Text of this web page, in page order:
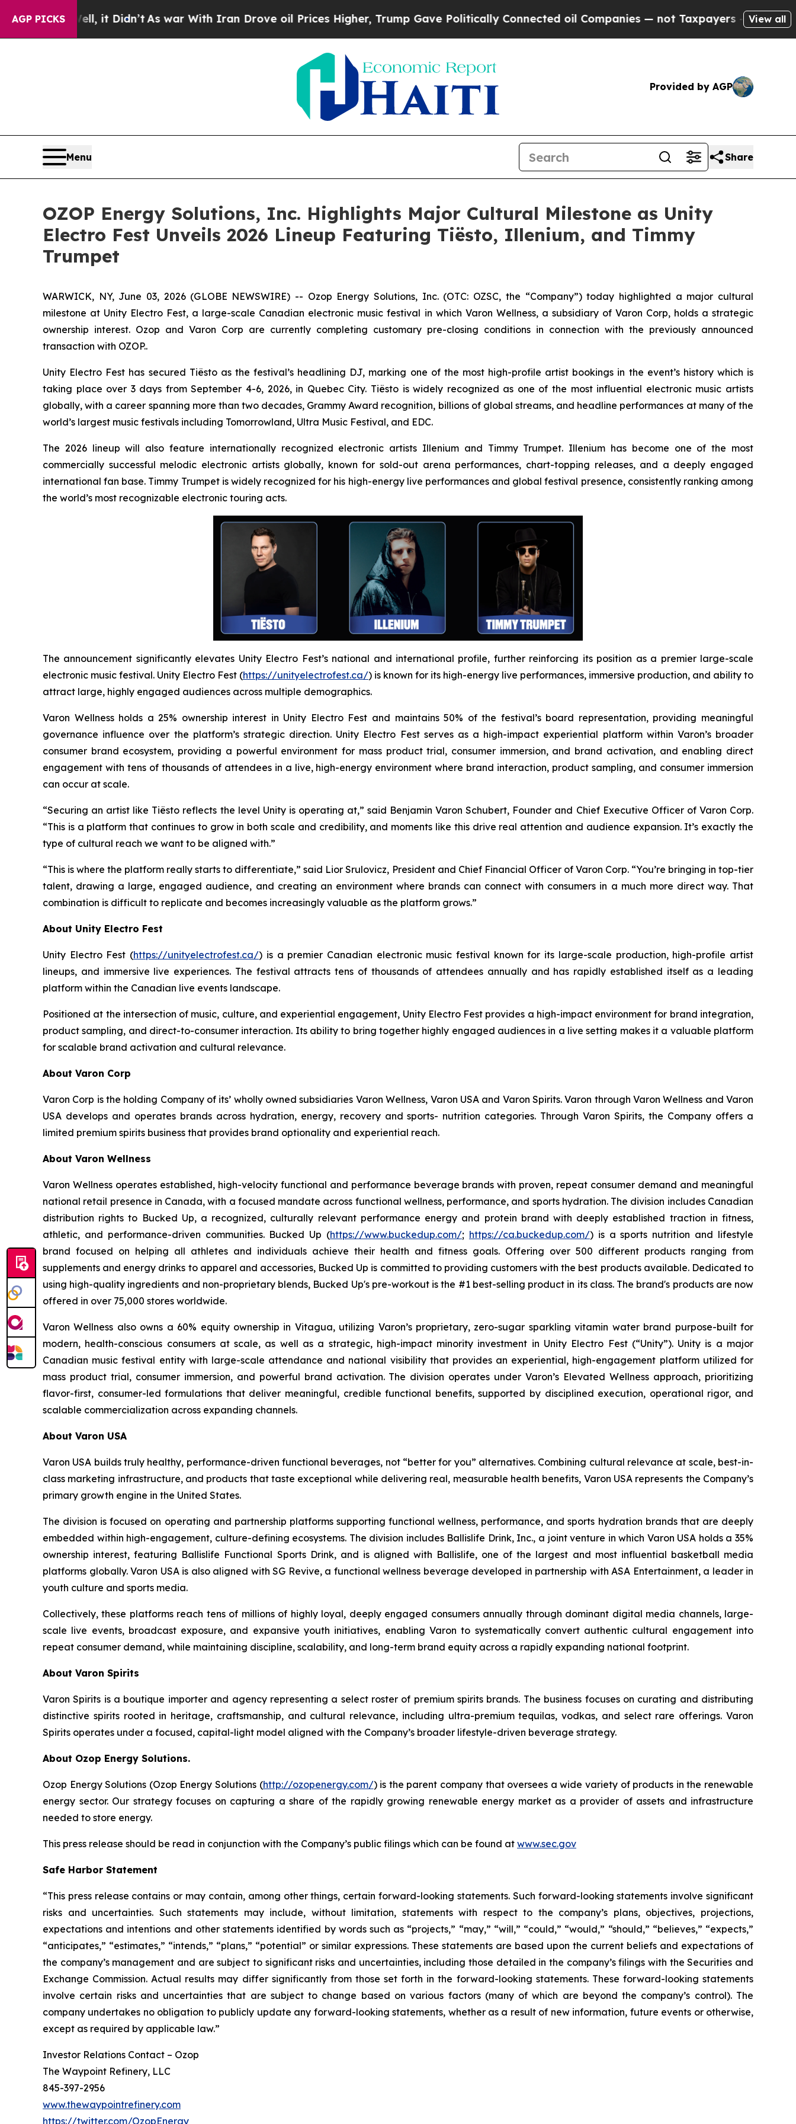
AGP PICKS
it Didn’t As war With Iran Drove oil Prices Higher, Trump Gave Politically Connected oil Companies — not Taxpayers — the Chance to Cash
View all
Provided by AGP
Menu Share
OZOP Energy Solutions, Inc. Highlights Major Cultural Milestone as Unity
Electro Fest Unveils 2026 Lineup Featuring Tiësto, Illenium, and Timmy
Trumpet
WARWICK, NY, June 03, 2026 (GLOBE NEWSWIRE) -- Ozop Energy Solutions, Inc. (OTC: OZSC, the “Company”) today highlighted a major cultural
milestone at Unity Electro Fest, a large-scale Canadian electronic music festival in which Varon Wellness, a subsidiary of Varon Corp, holds a strategic
ownership interest. Ozop and Varon Corp are currently completing customary pre-closing conditions in connection with the previously announced
transaction with OZOP..
Unity Electro Fest has secured Tiësto as the festival’s headlining DJ, marking one of the most high-profile artist bookings in the event’s history which is
taking place over 3 days from September 4-6, 2026, in Quebec City. Tiësto is widely recognized as one of the most influential electronic music artists
globally, with a career spanning more than two decades, Grammy Award recognition, billions of global streams, and headline performances at many of the
world’s largest music festivals including Tomorrowland, Ultra Music Festival, and EDC.
The 2026 lineup will also feature internationally recognized electronic artists Illenium and Timmy Trumpet. Illenium has become one of the most
commercially successful melodic electronic artists globally, known for sold-out arena performances, chart-topping releases, and a deeply engaged
international fan base. Timmy Trumpet is widely recognized for his high-energy live performances and global festival presence, consistently ranking among
the world’s most recognizable electronic touring acts.
The announcement significantly elevates Unity Electro Fest’s national and international profile, further reinforcing its position as a premier large-scale
electronic music festival. Unity Electro Fest (https://unityelectrofest.ca/) is known for its high-energy live performances, immersive production, and ability to
attract large, highly engaged audiences across multiple demographics.
Varon Wellness holds a 25% ownership interest in Unity Electro Fest and maintains 50% of the festival’s board representation, providing meaningful
governance influence over the platform’s strategic direction. Unity Electro Fest serves as a high-impact experiential platform within Varon’s broader
consumer brand ecosystem, providing a powerful environment for mass product trial, consumer immersion, and brand activation, and enabling direct
engagement with tens of thousands of attendees in a live, high-energy environment where brand interaction, product sampling, and consumer immersion
can occur at scale.
“Securing an artist like Tiësto reflects the level Unity is operating at,” said Benjamin Varon Schubert, Founder and Chief Executive Officer of Varon Corp.
“This is a platform that continues to grow in both scale and credibility, and moments like this drive real attention and audience expansion. It’s exactly the
type of cultural reach we want to be aligned with.”
“This is where the platform really starts to differentiate,” said Lior Srulovicz, President and Chief Financial Officer of Varon Corp. “You’re bringing in top-tier
talent, drawing a large, engaged audience, and creating an environment where brands can connect with consumers in a much more direct way. That
combination is difficult to replicate and becomes increasingly valuable as the platform grows.”
About Unity Electro Fest
Unity Electro Fest (https://unityelectrofest.ca/) is a premier Canadian electronic music festival known for its large-scale production, high-profile artist
lineups, and immersive live experiences. The festival attracts tens of thousands of attendees annually and has rapidly established itself as a leading
platform within the Canadian live events landscape.
Positioned at the intersection of music, culture, and experiential engagement, Unity Electro Fest provides a high-impact environment for brand integration,
product sampling, and direct-to-consumer interaction. Its ability to bring together highly engaged audiences in a live setting makes it a valuable platform
for scalable brand activation and cultural relevance.
About Varon Corp
Varon Corp is the holding Company of its’ wholly owned subsidiaries Varon Wellness, Varon USA and Varon Spirits. Varon through Varon Wellness and Varon
USA develops and operates brands across hydration, energy, recovery and sports- nutrition categories. Through Varon Spirits, the Company offers a
limited premium spirits business that provides brand optionality and experiential reach.
About Varon Wellness
Varon Wellness operates established, high-velocity functional and performance beverage brands with proven, repeat consumer demand and meaningful
national retail presence in Canada, with a focused mandate across functional wellness, performance, and sports hydration. The division includes Canadian
distribution rights to Bucked Up, a recognized, culturally relevant performance energy and protein brand with deeply established traction in fitness,
athletic, and performance-driven communities. Bucked Up (https://www.buckedup.com/; https://ca.buckedup.com/) is a sports nutrition and lifestyle
brand focused on helping all athletes and individuals achieve their health and fitness goals. Offering over 500 different products ranging from
supplements and energy drinks to apparel and accessories, Bucked Up is committed to providing customers with the best products available. Dedicated to
using high-quality ingredients and non-proprietary blends, Bucked Up's pre-workout is the #1 best-selling product in its class. The brand's products are now
offered in over 75,000 stores worldwide.
Varon Wellness also owns a 60% equity ownership in Vitagua, utilizing Varon’s proprietary, zero-sugar sparkling vitamin water brand purpose-built for
modern, health-conscious consumers at scale, as well as a strategic, high-impact minority investment in Unity Electro Fest (“Unity”). Unity is a major
Canadian music festival entity with large-scale attendance and national visibility that provides an experiential, high-engagement platform utilized for
mass product trial, consumer immersion, and powerful brand activation. The division operates under Varon’s Elevated Wellness approach, prioritizing
flavor-first, consumer-led formulations that deliver meaningful, credible functional benefits, supported by disciplined execution, operational rigor, and
scalable commercialization across expanding channels.
About Varon USA
Varon USA builds truly healthy, performance-driven functional beverages, not “better for you” alternatives. Combining cultural relevance at scale, best-in-
class marketing infrastructure, and products that taste exceptional while delivering real, measurable health benefits, Varon USA represents the Company’s
primary growth engine in the United States.
The division is focused on operating and partnership platforms supporting functional wellness, performance, and sports hydration brands that are deeply
embedded within high-engagement, culture-defining ecosystems. The division includes Ballislife Drink, Inc., a joint venture in which Varon USA holds a 35%
ownership interest, featuring Ballislife Functional Sports Drink, and is aligned with Ballislife, one of the largest and most influential basketball media
platforms globally. Varon USA is also aligned with SG Revive, a functional wellness beverage developed in partnership with ASA Entertainment, a leader in
youth culture and sports media.
Collectively, these platforms reach tens of millions of highly loyal, deeply engaged consumers annually through dominant digital media channels, large-
scale live events, broadcast exposure, and expansive youth initiatives, enabling Varon to systematically convert authentic cultural engagement into
repeat consumer demand, while maintaining discipline, scalability, and long-term brand equity across a rapidly expanding national footprint.
About Varon Spirits
Varon Spirits is a boutique importer and agency representing a select roster of premium spirits brands. The business focuses on curating and distributing
distinctive spirits rooted in heritage, craftsmanship, and cultural relevance, including ultra-premium tequilas, vodkas, and select rare offerings. Varon
Spirits operates under a focused, capital-light model aligned with the Company’s broader lifestyle-driven beverage strategy.
About Ozop Energy Solutions.
Ozop Energy Solutions (Ozop Energy Solutions (http://ozopenergy.com/) is the parent company that oversees a wide variety of products in the renewable
energy sector. Our strategy focuses on capturing a share of the rapidly growing renewable energy market as a provider of assets and infrastructure
needed to store energy.
This press release should be read in conjunction with the Company’s public filings which can be found at www.sec.gov
Safe Harbor Statement
“This press release contains or may contain, among other things, certain forward-looking statements. Such forward-looking statements involve significant
risks and uncertainties. Such statements may include, without limitation, statements with respect to the company’s plans, objectives, projections,
expectations and intentions and other statements identified by words such as “projects,” “may,” “will,” “could,” “would,” “should,” “believes,” “expects,”
“anticipates,” “estimates,” “intends,” “plans,” “potential” or similar expressions. These statements are based upon the current beliefs and expectations of
the company’s management and are subject to significant risks and uncertainties, including those detailed in the company’s filings with the Securities and
Exchange Commission. Actual results may differ significantly from those set forth in the forward-looking statements. These forward-looking statements
involve certain risks and uncertainties that are subject to change based on various factors (many of which are beyond the company’s control). The
company undertakes no obligation to publicly update any forward-looking statements, whether as a result of new information, future events or otherwise,
except as required by applicable law.”
Investor Relations Contact – Ozop
The Waypoint Refinery, LLC
845-397-2956
www.thewaypointrefinery.com
https://twitter.com/OzopEnergy